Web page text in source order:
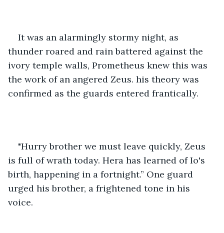
It was an alarmingly stormy night, as
thunder roared and rain battered against the
ivory temple walls, Prometheus knew this was
the work of an angered Zeus. his theory was
confirmed as the guards entered frantically.
"Hurry brother we must leave quickly, Zeus
is full of wrath today. Hera has learned of Io's
birth, happening in a fortnight.” One guard
urged his brother, a frightened tone in his
voice.